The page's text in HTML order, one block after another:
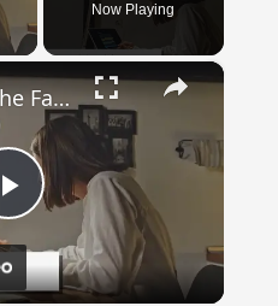
Now Playing
×
Play
Video
Uncovering the Fascinating Origins of Words: A Journey Through Time with Dictionaries